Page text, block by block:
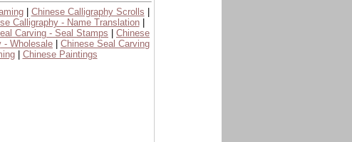
| Chinese Calligraphy Scrolls
Calligraphy - Name Translation|
Carving - Seal Stamps
Chinese
- Wholesale
Chinese Seal Carving
| Chinese Paintings